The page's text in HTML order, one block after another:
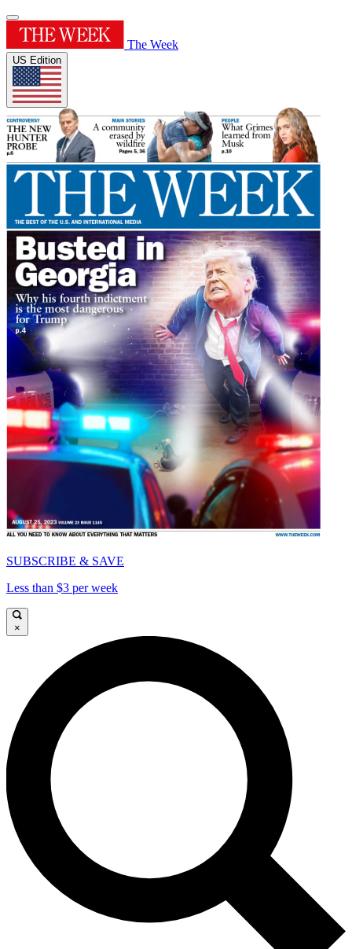
The Week
US Edition
SUBSCRIBE & SAVE
Less than $3 per week
×